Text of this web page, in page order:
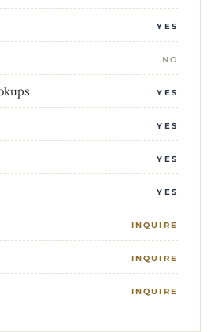
YES
NO
YES
YES
YES
YES
INQUIRE
INQUIRE
INQUIRE